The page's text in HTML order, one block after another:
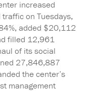
increased
on Tuesdays,
added $20,112
filled 12,961
of its social
27,846,887
the center’s
management